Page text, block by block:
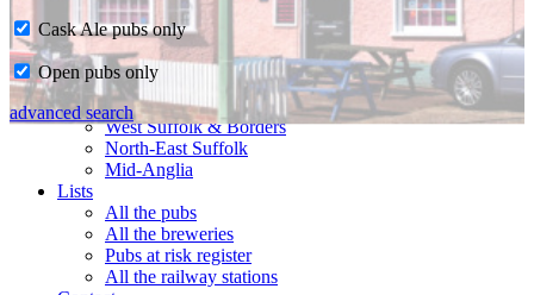
Home
CAMRA in Suffolk
Ipswich & East Suffolk
West Suffolk & Borders
North-East Suffolk
Mid-Anglia
Lists
All the pubs
All the breweries
Pubs at risk register
All the railway stations
Cask Ale pubs only
Open pubs only
advanced search